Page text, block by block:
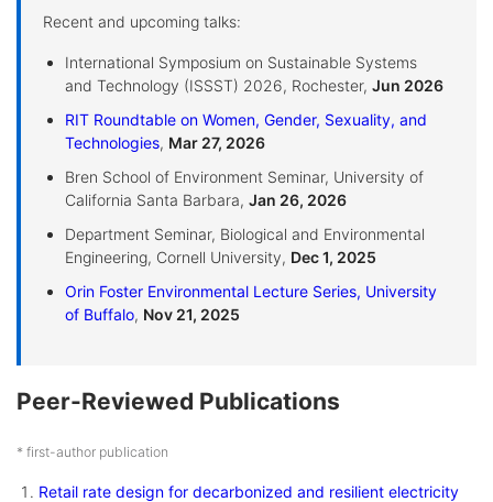
Recent and upcoming talks:
International Symposium on Sustainable Systems
and Technology (ISSST) 2026, Rochester, Jun 2026
RIT Roundtable on Women, Gender, Sexuality, and
Technologies, Mar 27, 2026
Bren School of Environment Seminar, University of
California Santa Barbara, Jan 26, 2026
Department Seminar, Biological and Environmental
Engineering, Cornell University, Dec 1, 2025
Orin Foster Environmental Lecture Series, University
of Buffalo, Nov 21, 2025
Peer-Reviewed Publications
* first-author publication
Retail rate design for decarbonized and resilient electricity